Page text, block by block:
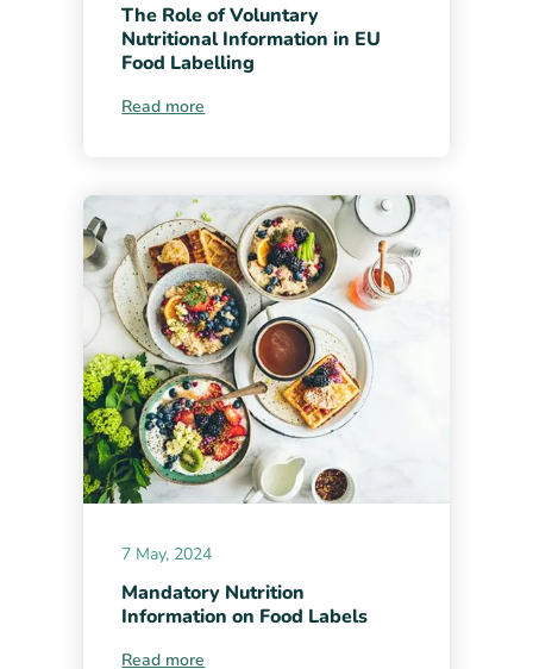
The Role of Voluntary
Nutritional Information in EU
Food Labelling
Read more
7 May, 2024
Mandatory Nutrition
Information on Food Labels
Read more